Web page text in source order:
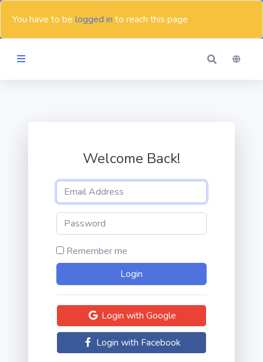
You have to be logged in to reach this page
Welcome Back!
Remember me
Login with Google
Login with Facebook